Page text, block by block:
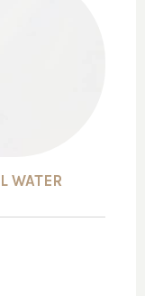
WATER